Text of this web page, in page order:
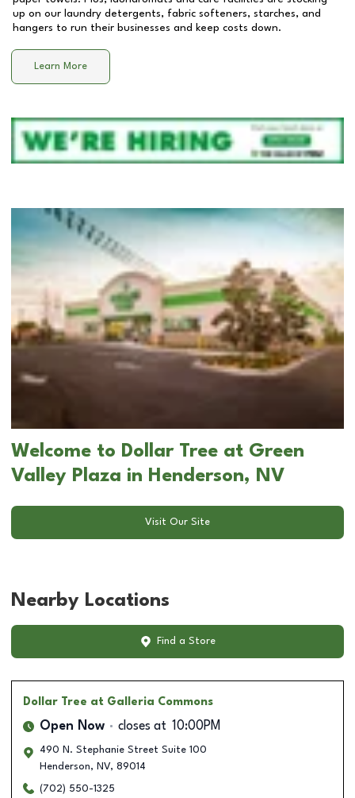
up on our laundry detergents, fabric softeners, starches, and
hangers to run their businesses and keep costs down.
Learn More
Welcome to Dollar Tree at Green
Valley Plaza in Henderson, NV
Visit Our Site
Nearby Locations
Find a Store
Dollar Tree at Galleria Commons
Open Now closes at 10:00PM
490 N. Stephanie Street Suite 100
Henderson, NV, 89014
(702) 550-1325